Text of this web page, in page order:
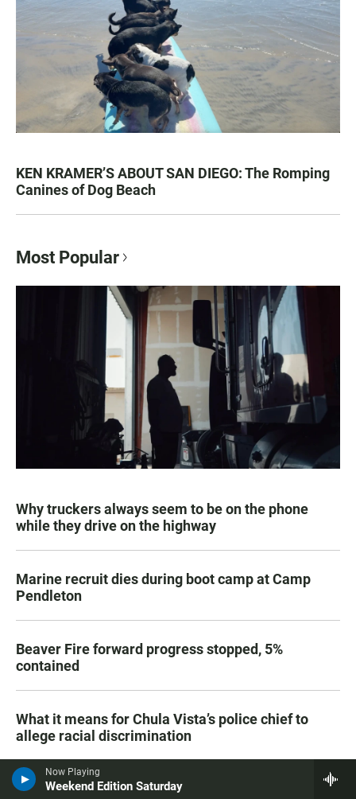
Now Playing
Weekend Edition Saturday
KEN KRAMER’S ABOUT SAN DIEGO: The Romping
Canines of Dog Beach
Most Popular
Why truckers always seem to be on the phone
while they drive on the highway
Marine recruit dies during boot camp at Camp
Pendleton
Beaver Fire forward progress stopped, 5%
contained
What it means for Chula Vista’s police chief to
allege racial discrimination
SDSU plans to build a senior living community at